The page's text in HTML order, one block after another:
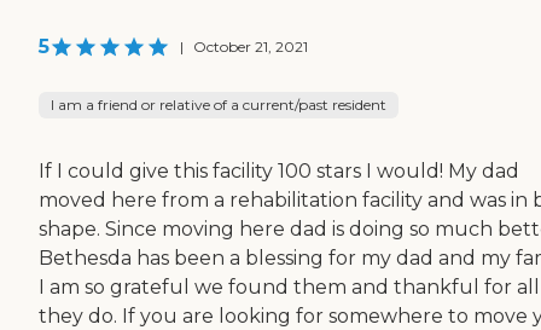
5 | October 21, 2021
I am a friend or relative of a current/past resident
If I could give this facility 100 stars I would! My dad
moved here from a rehabilitation facility and was in
shape. Since moving here dad is doing so much
Bethesda has been a blessing for my dad and my
I am so grateful we found them and thankful for all
they do. If you are looking for somewhere to move